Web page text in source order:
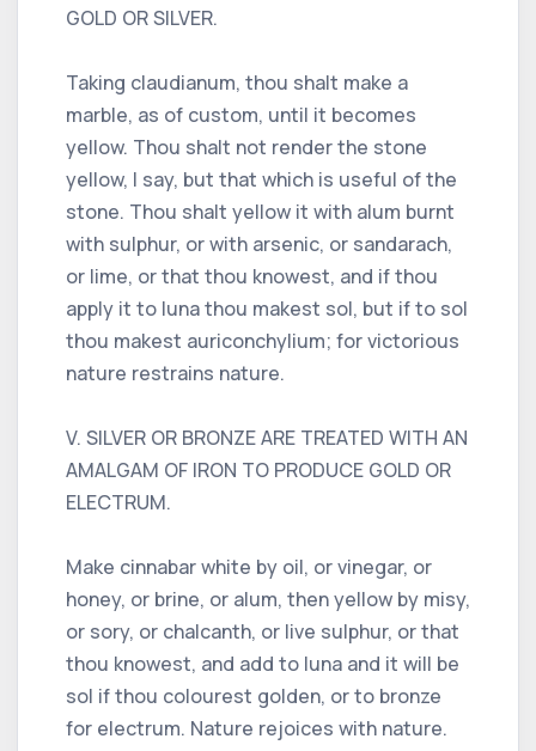
GOLD OR SILVER.
Taking claudianum, thou shalt make a
marble, as of custom, until it becomes
yellow. Thou shalt not render the stone
yellow, I say, but that which is useful of the
stone. Thou shalt yellow it with alum burnt
with sulphur, or with arsenic, or sandarach,
or lime, or that thou knowest, and if thou
apply it to luna thou makest sol, but if to sol
thou makest auriconchylium; for victorious
nature restrains nature.
V. SILVER OR BRONZE ARE TREATED WITH AN
AMALGAM OF IRON TO PRODUCE GOLD OR
ELECTRUM.
Make cinnabar white by oil, or vinegar, or
honey, or brine, or alum, then yellow by misy,
or sory, or chalcanth, or live sulphur, or that
thou knowest, and add to luna and it will be
sol if thou colourest golden, or to bronze
for electrum. Nature rejoices with nature.